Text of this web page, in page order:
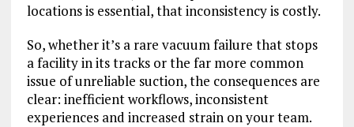
locations is essential, that inconsistency is costly.
So, whether it’s a rare vacuum failure that stops
a facility in its tracks or the far more common
issue of unreliable suction, the consequences are
clear: inefficient workflows, inconsistent
experiences and increased strain on your team.